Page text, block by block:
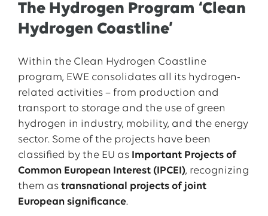
The Hydrogen Program ‘Clean
Hydrogen Coastline’
Within the Clean Hydrogen Coastline
program, EWE consolidates all its hydrogen-
related activities – from production and
transport to storage and the use of green
hydrogen in industry, mobility, and the energy
sector. Some of the projects have been
classified by the EU asImportant Projects of
Common European Interest (IPCEI), recognizing
them as transnational projects of joint
European significance.